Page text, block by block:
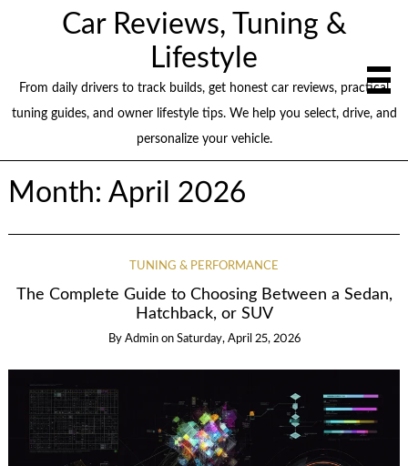
Car Reviews, Tuning &
Lifestyle
From daily drivers to track builds, get honest car reviews, practical
tuning guides, and owner lifestyle tips. We help you select, drive, and
personalize your vehicle.
Month: April 2026
TUNING & PERFORMANCE
The Complete Guide to Choosing Between a Sedan,
Hatchback, or SUV
By Admin on Saturday, April 25, 2026